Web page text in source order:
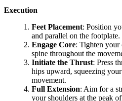
Execution
Feet Placement: Position
and parallel on the footplate.
Engage Core: Tighten your
spine throughout the
Initiate the Thrust: Press
hips upward, squeezing
movement.
Full Extension: Aim for a
your shoulders at the peak